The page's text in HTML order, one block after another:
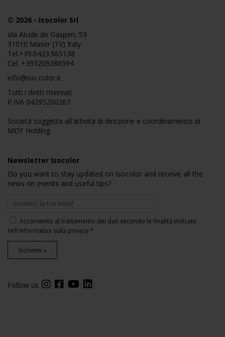
© 2026 - Isocolor Srl
Via Alcide de Gasperi, 53
31010 Maser (TV) Italy
Tel.+39.0423.565138
Cel. +393209286594
info@iso-color.it
Tutti i diritti riservati
P.IVA 04295200267
Società soggetta all'attività di direzione e coordinamento di
MDF Holding
Newsletter Isocolor
Do you want to stay updated on Isocolor and receive all the
news on events and useful tips?
Acconsento al trattamento dei dati secondo le finalità indicate
nell'informativa sulla privacy.*
Iscrivimi »
Follow us